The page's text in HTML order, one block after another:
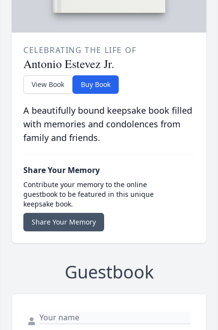
CELEBRATING THE LIFE OF
Antonio Estevez Jr.
View Book Buy Book
A beautifully bound keepsake book filled
with memories and condolences from
family and friends.
Share Your Memory
Contribute your memory to the online
guestbook to be featured in this unique
keepsake book.
Share Your Memory
Guestbook